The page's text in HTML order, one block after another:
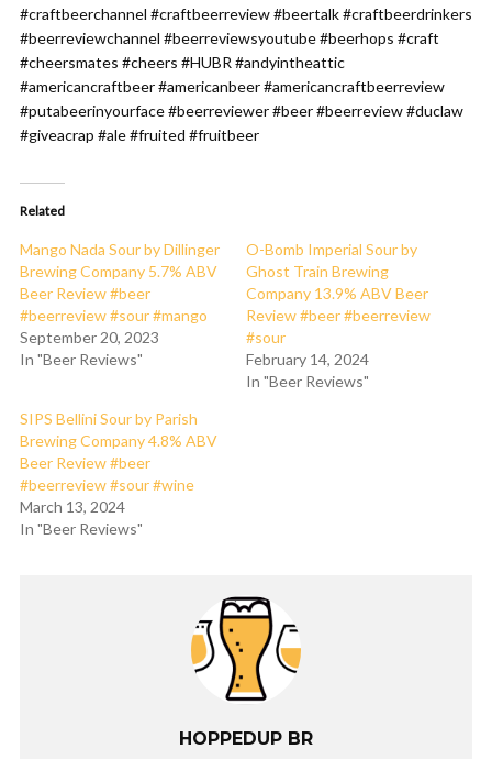
#craftbeerchannel #craftbeerreview #beertalk #craftbeerdrinkers
#beerreviewchannel #beerreviewsyoutube #beerhops #craft
#cheersmates #cheers #HUBR #andyintheattic
#americancraftbeer #americanbeer #americancraftbeerreview
#putabeerinyourface #beerreviewer #beer #beerreview #duclaw
#giveacrap #ale #fruited #fruitbeer
Related
Mango Nada Sour by Dillinger
Brewing Company 5.7% ABV
Beer Review #beer
#beerreview #sour #mango
September 20, 2023
In "Beer Reviews"
O-Bomb Imperial Sour by
Ghost Train Brewing
Company 13.9% ABV Beer
Review #beer #beerreview
#sour
February 14, 2024
In "Beer Reviews"
SIPS Bellini Sour by Parish
Brewing Company 4.8% ABV
Beer Review #beer
#beerreview #sour #wine
March 13, 2024
In "Beer Reviews"
HOPPEDUP BR